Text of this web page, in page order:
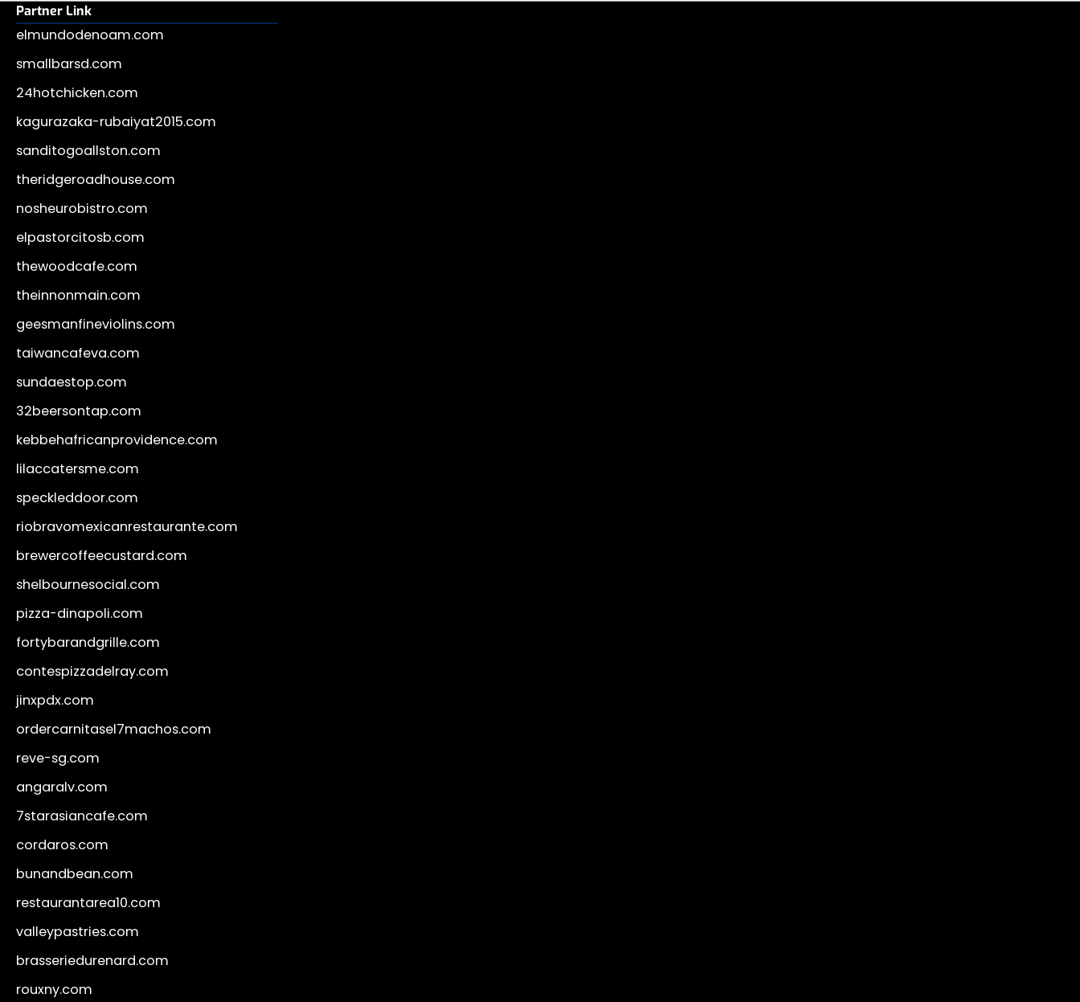
Partner Link
elmundodenoam.com
smallbarsd.com
24hotchicken.com
kagurazaka-rubaiyat2015.com
sanditogoallston.com
theridgeroadhouse.com
nosheurobistro.com
elpastorcitosb.com
thewoodcafe.com
theinnonmain.com
geesmanfineviolins.com
taiwancafeva.com
sundaestop.com
32beersontap.com
kebbehafricanprovidence.com
lilaccatersme.com
speckleddoor.com
riobravomexicanrestaurante.com
brewercoffeecustard.com
shelbournesocial.com
pizza-dinapoli.com
fortybarandgrille.com
contespizzadelray.com
jinxpdx.com
ordercarnitasel7machos.com
reve-sg.com
angaralv.com
7starasiancafe.com
cordaros.com
bunandbean.com
restaurantarea10.com
valleypastries.com
brasseriedurenard.com
rouxny.com